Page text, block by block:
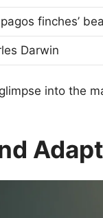
finches’
Darwin
into the